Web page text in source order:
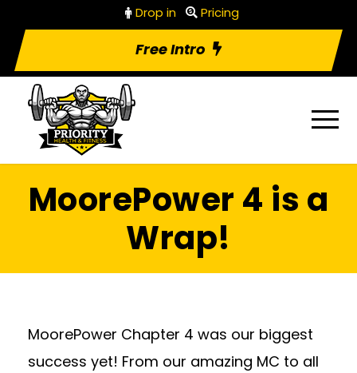
Drop in Pricing
Free Intro
MoorePower 4 is a
Wrap!
MoorePower Chapter 4 was our biggest
success yet! From our amazing MC to all